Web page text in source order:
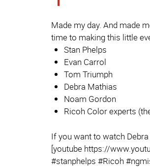
Made my day. And made
time to making this little
Stan Phelps
Evan Carrol
Tom Triumph
Debra Mathias
Noam Gordon
Ricoh Color experts
If you want to watch
[youtube https://
#stanphelps #Ricoh